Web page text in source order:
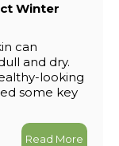
Winter
can
and dry.
looking
some key
Read More